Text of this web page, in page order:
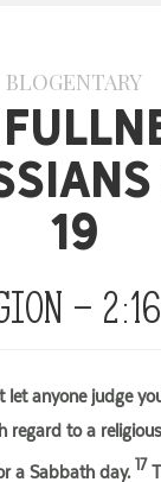
BLOGENTARY
19
–
let anyone judge
regard to a
a Sabbath day. 17